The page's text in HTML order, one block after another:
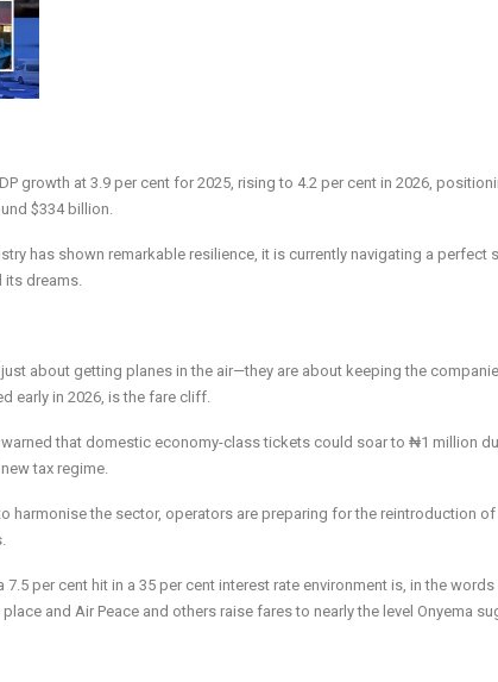
growth at 3.9 per cent for 2025, rising to 4.2 per cent in 2026,
$334 billion.
has shown remarkable resilience, it is currently navigating a perfect
dreams.
about getting planes in the air—they are about keeping the
early in 2026, is the fare cliff.
warned that domestic economy-class tickets could soar to ₦1 million
tax regime.
harmonise the sector, operators are preparing for the reintroduction of
per cent hit in a 35 per cent interest rate environment is, in the
and Air Peace and others raise fares to nearly the level Onyema